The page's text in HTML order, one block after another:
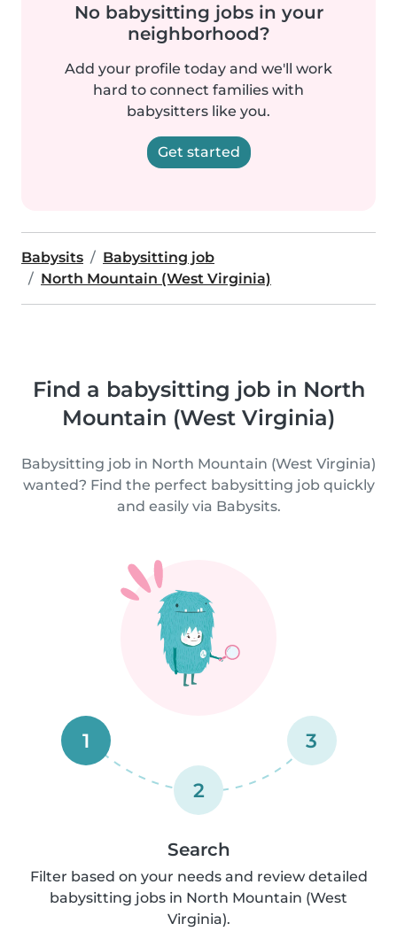
No babysitting jobs in your
neighborhood?
Add your profile today and we'll work
hard to connect families with
babysitters like you.
Get started
Babysits
Babysitting job
North Mountain (West Virginia)
Find a babysitting job in North
Mountain (West Virginia)
Babysitting job in North Mountain (West Virginia)
wanted? Find the perfect babysitting job quickly
and easily via Babysits.
1
2
3
Search
Filter based on your needs and review detailed
babysitting jobs in North Mountain (West
Virginia).